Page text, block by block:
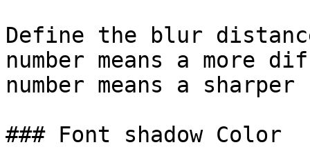
Define the blur
number means a more
number means a sharper
### Font shadow Color